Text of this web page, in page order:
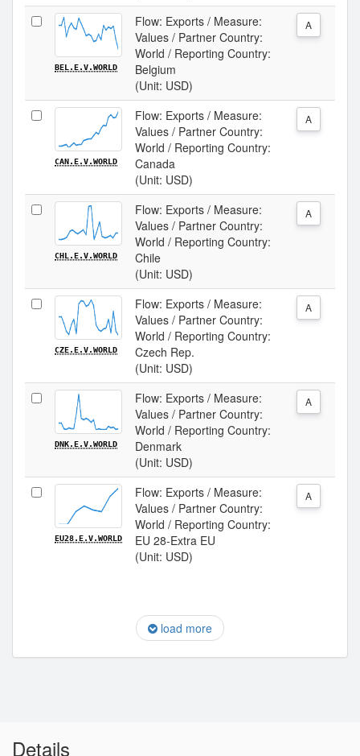
BEL.E.V.WORLD
Flow: Exports / Measure:
Values / Partner Country:
World / Reporting Country:
Belgium
(Unit: USD)
A
CAN.E.V.WORLD
Flow: Exports / Measure:
Values / Partner Country:
World / Reporting Country:
Canada
(Unit: USD)
A
CHL.E.V.WORLD
Flow: Exports / Measure:
Values / Partner Country:
World / Reporting Country:
Chile
(Unit: USD)
A
CZE.E.V.WORLD
Flow: Exports / Measure:
Values / Partner Country:
World / Reporting Country:
Czech Rep.
(Unit: USD)
A
DNK.E.V.WORLD
Flow: Exports / Measure:
Values / Partner Country:
World / Reporting Country:
Denmark
(Unit: USD)
A
EU28.E.V.WORLD
Flow: Exports / Measure:
Values / Partner Country:
World / Reporting Country:
EU 28-Extra EU
(Unit: USD)
A
load more
Details